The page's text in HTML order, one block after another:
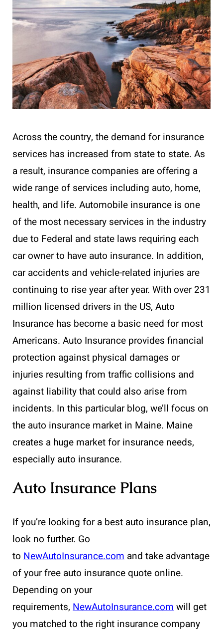
Across the country, the demand for insurance
services has increased from state to state. As
a result, insurance companies are offering a
wide range of services including auto, home,
health, and life. Automobile insurance is one
of the most necessary services in the industry
due to Federal and state laws requiring each
car owner to have auto insurance. In addition,
car accidents and vehicle-related injuries are
continuing to rise year after year. With over 231
million licensed drivers in the US, Auto
Insurance has become a basic need for most
Americans. Auto Insurance provides financial
protection against physical damages or
injuries resulting from traffic collisions and
against liability that could also arise from
incidents. In this particular blog, we’ll focus on
the auto insurance market in Maine. Maine
creates a huge market for insurance needs,
especially auto insurance.
Auto Insurance Plans
If you’re looking for a best auto insurance plan,
look no further. Go
to NewAutoInsurance.com and take advantage
of your free auto insurance quote online.
Depending on your
requirements, NewAutoInsurance.comwill get
you matched to the right insurance company